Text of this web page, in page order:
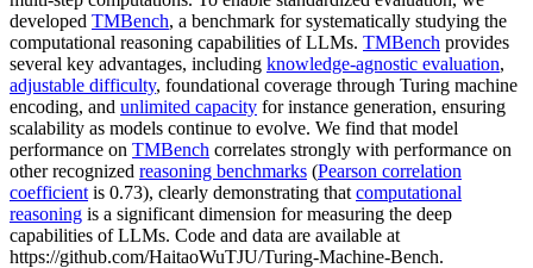
developed TMBench, a benchmark for systematically studying the
computational reasoning capabilities of LLMs. TMBench provides
several key advantages, including knowledge-agnostic evaluation,
adjustable difficulty, foundational coverage through Turing machine
encoding, and unlimited capacity for instance generation, ensuring
scalability as models continue to evolve. We find that model
performance on TMBench correlates strongly with performance on
other recognized reasoning benchmarks (Pearson correlation
coefficient is 0.73), clearly demonstrating that computational
reasoning is a significant dimension for measuring the deep
capabilities of LLMs. Code and data are available at
https://github.com/HaitaoWuTJU/Turing-Machine-Bench.